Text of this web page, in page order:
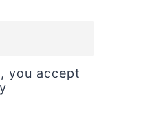
you accept